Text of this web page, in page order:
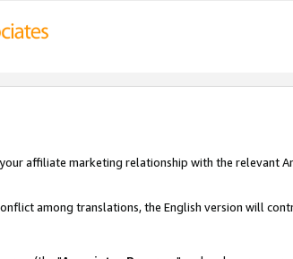
affiliate marketing relationship with the relevant
among translations, the English version will